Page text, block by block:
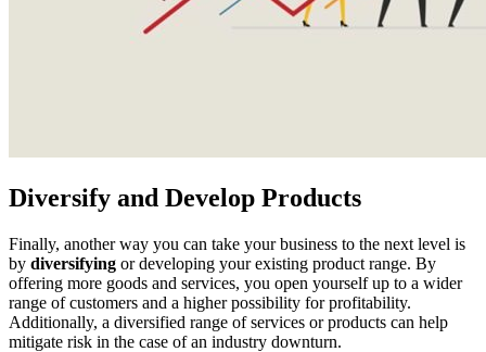
Diversify and Develop Products
Finally, another way you can take your business to the next level is
by diversifying or developing your existing product range. By
offering more goods and services, you open yourself up to a wider
range of customers and a higher possibility for profitability.
Additionally, a diversified range of services or products can help
mitigate risk in the case of an industry downturn.